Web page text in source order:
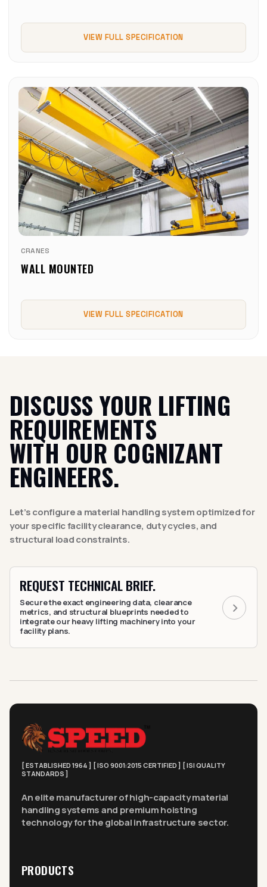
VIEW FULL SPECIFICATION
CRANES
WALL MOUNTED
VIEW FULL SPECIFICATION
DISCUSS YOUR LIFTING
REQUIREMENTS
WITH OUR COGNIZANT
ENGINEERS.
Let’s configure a material handling system optimized for
your specific facility clearance, duty cycles, and
structural load constraints.
REQUEST TECHNICAL BRIEF.
Secure the exact engineering data, clearance
metrics, and structural blueprints needed to
integrate our heavy lifting machinery into your
facility plans.
[ ESTABLISHED 1964 ] [ ISO 9001:2015 CERTIFIED ] [ ISI QUALITY
STANDARDS ]
An elite manufacturer of high-capacity material
handling systems and premium hoisting
technology for the global infrastructure sector.
PRODUCTS